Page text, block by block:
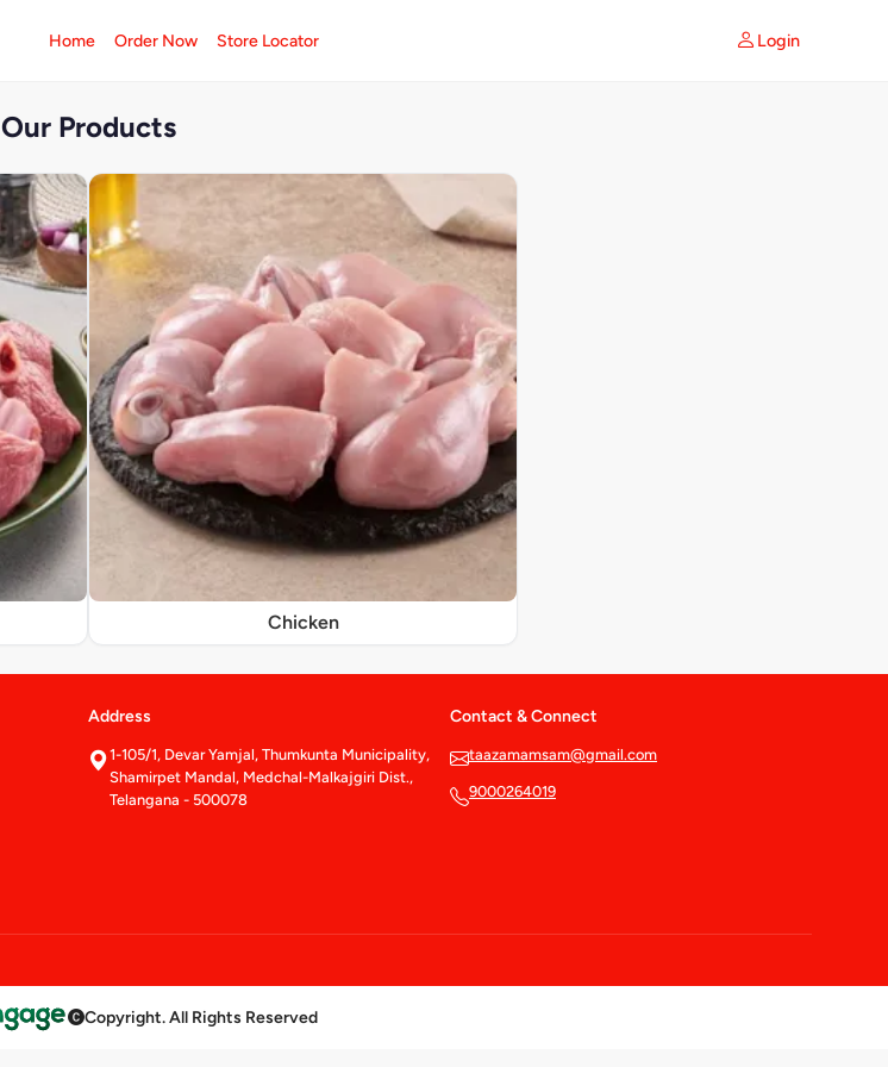
Home Order Now Store Locator Login
Our Products
Chicken
Address
1-105/1, Devar Yamjal, Thumkunta Municipality,
Shamirpet Mandal, Medchal-Malkajgiri Dist.,
Telangana - 500078
Contact & Connect
taazamamsam@gmail.com
9000264019
Copyright. All Rights Reserved